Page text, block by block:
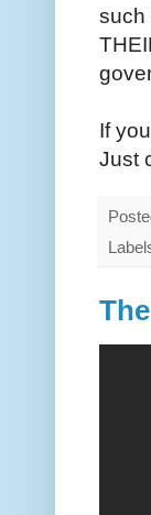
such
If
Just